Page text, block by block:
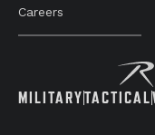
MILITARYTACTICAL
Careers